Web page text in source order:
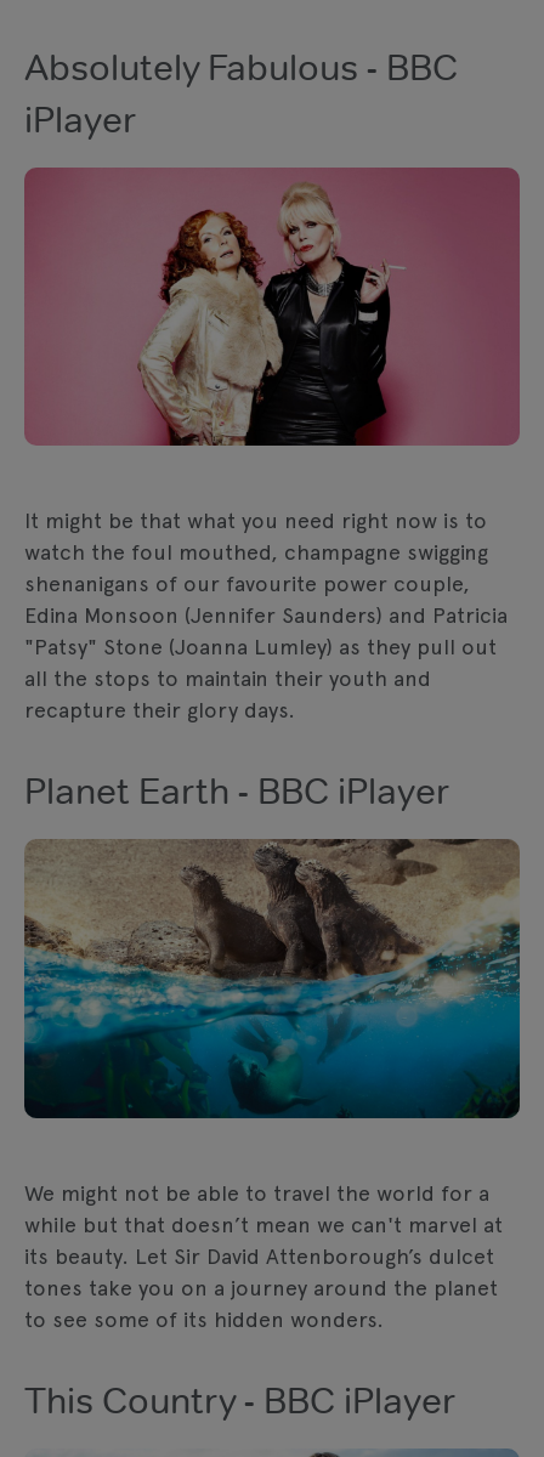
Absolutely Fabulous - BBC
iPlayer
It might be that what you need right now is to
watch the foul mouthed, champagne swigging
shenanigans of our favourite power couple,
Edina Monsoon (Jennifer Saunders) and Patricia
"Patsy" Stone (Joanna Lumley) as they pull out
all the stops to maintain their youth and
recapture their glory days.
Planet Earth - BBC iPlayer
We might not be able to travel the world for a
while but that doesn’t mean we can't marvel at
its beauty. Let Sir David Attenborough’s dulcet
tones take you on a journey around the planet
to see some of its hidden wonders.
This Country - BBC iPlayer